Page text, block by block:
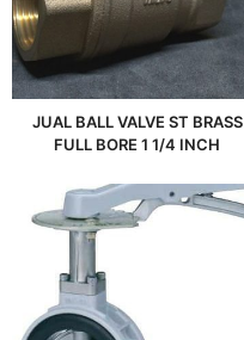
JUAL BALL VALVE ST BRASS
FULL BORE 1 1/4 INCH